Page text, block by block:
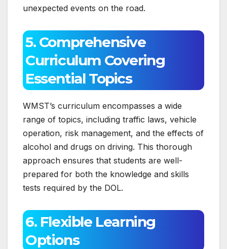
unexpected events on the road.
5. Comprehensive
Curriculum Covering
Essential Topics
WMST’s curriculum encompasses a wide
range of topics, including traffic laws, vehicle
operation, risk management, and the effects of
alcohol and drugs on driving. This thorough
approach ensures that students are well-
prepared for both the knowledge and skills
tests required by the DOL.
6. Flexible Learning
Options